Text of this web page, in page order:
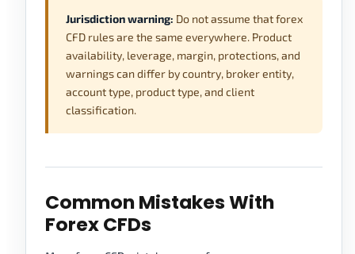
Jurisdiction warning: Do not assume that forex
CFD rules are the same everywhere. Product
availability, leverage, margin, protections, and
warnings can differ by country, broker entity,
account type, product type, and client
classification.
Common Mistakes With
Forex CFDs